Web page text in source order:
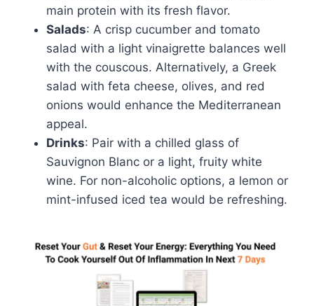
main protein with its fresh flavor.
Salads: A crisp cucumber and tomato
salad with a light vinaigrette balances well
with the couscous. Alternatively, a Greek
salad with feta cheese, olives, and red
onions would enhance the Mediterranean
appeal.
Drinks: Pair with a chilled glass of
Sauvignon Blanc or a light, fruity white
wine. For non-alcoholic options, a lemon or
mint-infused iced tea would be refreshing.